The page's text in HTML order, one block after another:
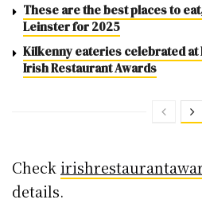
These are the best places to
Leinster for 2025
Kilkenny eateries celebrated
Irish Restaurant Awards
Check
details.